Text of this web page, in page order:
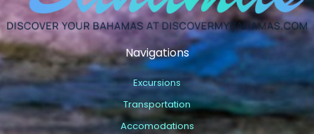
Navigations
Excursions
Transportation
Accomodations